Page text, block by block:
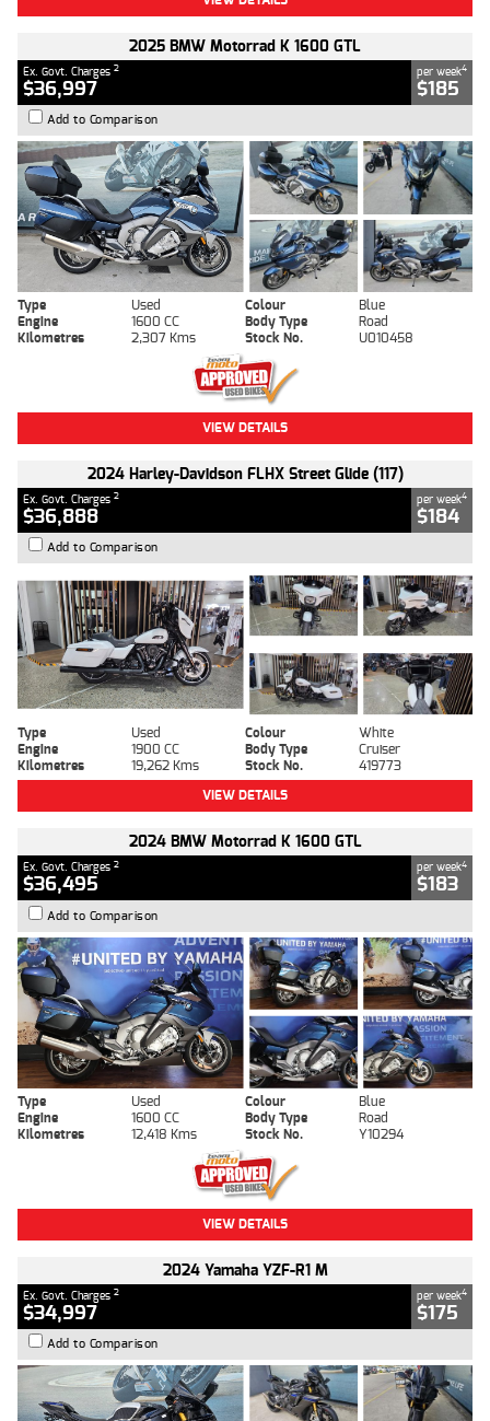
2025 BMW Motorrad K 1600 GTL
Ex. Govt. Charges 2
$36,997
per week4
$185
Add to Comparison
Type Used Colour
Blue
Engine
1600 CC Body Type
Road
Kilometres
2,307 Kms Stock No. U010458
VIEW DETAILS
2024 Harley-Davidson FLHX Street Glide (117)
Ex. Govt. Charges 2
$36,888
per week4
$184
Add to Comparison
Type Used Colour
White
Engine
1900 CC Body Type
Cruiser
Kilometres
19,262 Kms Stock No.
419773
VIEW DETAILS
2024 BMW Motorrad K 1600 GTL
Ex. Govt. Charges 2
$36,495
per week4
$183
Add to Comparison
Type Used Colour
Blue
Engine
1600 CC Body Type
Road
Kilometres
12,418 Kms Stock No. Y10294
VIEW DETAILS
2024 Yamaha YZF-R1 M
Ex. Govt. Charges 2
$34,997
per week4
$175
Add to Comparison